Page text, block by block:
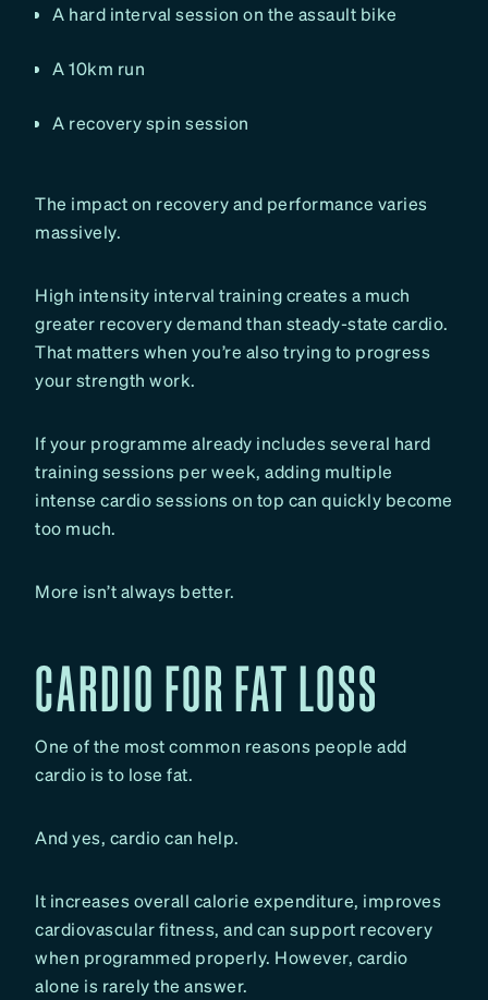
A hard interval session on the assault bike
A 10km run
A recovery spin session
The impact on recovery and performance varies
massively.
High intensity interval training creates a much
greater recovery demand than steady-state cardio.
That matters when you’re also trying to progress
your strength work.
If your programme already includes several hard
training sessions per week, adding multiple
intense cardio sessions on top can quickly become
too much.
More isn’t always better.
CARDIO FOR FAT LOSS
One of the most common reasons people add
cardio is to lose fat.
And yes, cardio can help.
It increases overall calorie expenditure, improves
cardiovascular fitness, and can support recovery
when programmed properly. However, cardio
alone is rarely the answer.